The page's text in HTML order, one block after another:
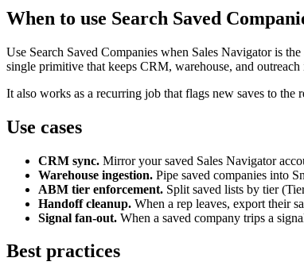
When to use Search Saved
Use Search Saved Companies when Sales Navigator is
single primitive that keeps CRM, warehouse, and
It also works as a recurring job that flags new saves to the
Use cases
CRM sync. Mirror your saved Sales Navigator
Warehouse ingestion. Pipe saved companies into
ABM tier enforcement. Split saved lists by tier
Handoff cleanup. When a rep leaves, export their
Signal fan-out. When a saved company trips a
Best practices